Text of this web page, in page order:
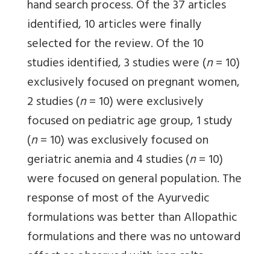
hand search process. Of the 37 articles
identified, 10 articles were finally
selected for the review. Of the 10
studies identified, 3 studies were (n= 10)
exclusively focused on pregnant women,
2 studies (n= 10) were exclusively
focused on pediatric age group, 1 study
(n= 10) was exclusively focused on
geriatric anemia and 4 studies (n= 10)
were focused on general population. The
response of most of the Ayurvedic
formulations was better than Allopathic
formulations and there was no untoward